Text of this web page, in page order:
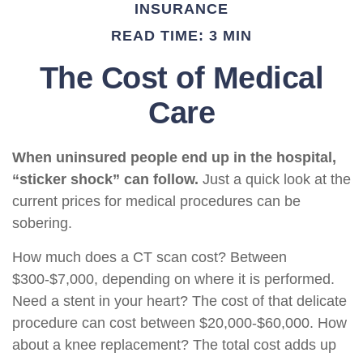
INSURANCE
READ TIME: 3 MIN
The Cost of Medical
Care
When uninsured people end up in the hospital,
“sticker shock” can follow. Just a quick look at the
current prices for medical procedures can be
sobering.
How much does a CT scan cost? Between
$300-$7,000, depending on where it is performed.
Need a stent in your heart? The cost of that delicate
procedure can cost between $20,000-$60,000. How
about a knee replacement? The total cost adds up